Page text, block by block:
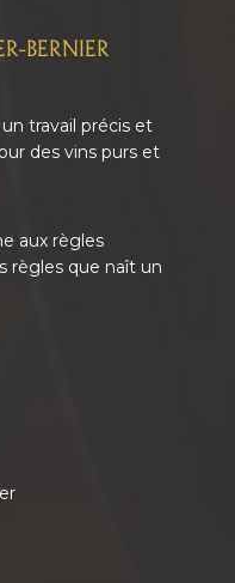
BERNIER
travail précis et
des vins purs et
aux règles
règles que naît un